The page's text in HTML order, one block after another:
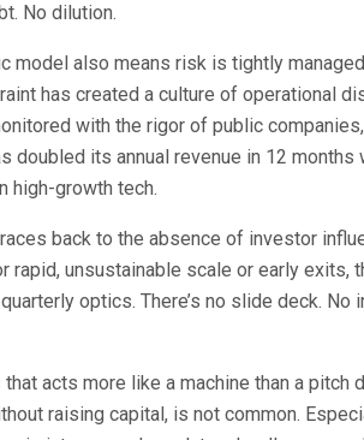
No dilution.
model also means risk is tightly
has created a culture of operational
with the rigor of public
doubled its annual revenue in 12
high-growth tech.
back to the absence of investor
rapid, unsustainable scale or early exits,
optics. There’s no slide deck. No
acts more like a machine than a pitch
raising capital, is not common.